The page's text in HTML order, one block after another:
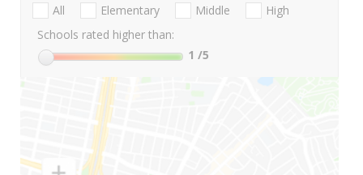
All Elementary Middle
High
Schools rated higher than:
1 /5